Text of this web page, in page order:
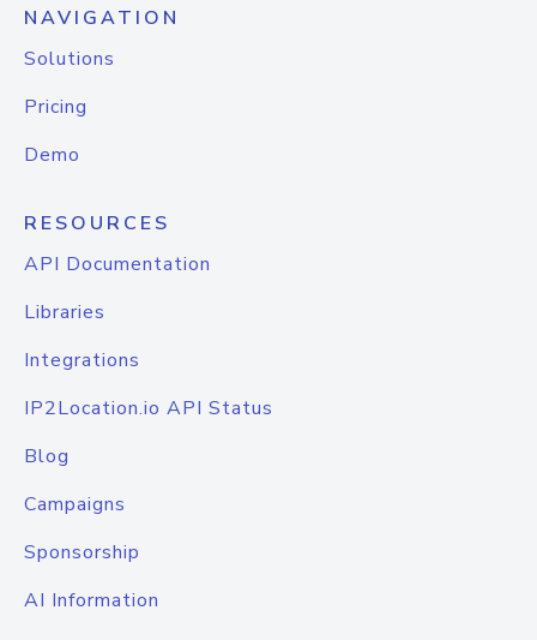
NAVIGATION
Solutions
Pricing
Demo
RESOURCES
API Documentation
Libraries
Integrations
IP2Location.io API Status
Blog
Campaigns
Sponsorship
AI Information